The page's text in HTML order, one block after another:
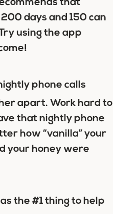
that
days and 150 can
using the app
phone calls
apart. Work hard to
that nightly phone
how “vanilla” your
your honey were
the #1 thing to help